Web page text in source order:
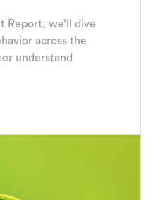
Report, we’ll dive
across the
understand